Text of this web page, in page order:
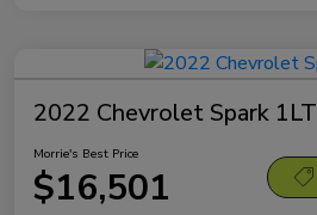
2022 Chevrolet Spark 1LT
Morrie's Best Price
$16,501